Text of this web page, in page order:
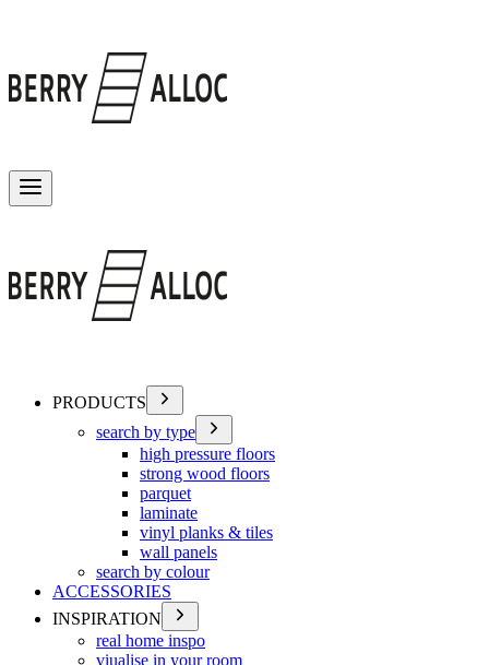
PRODUCTS
search by type
high pressure floors
strong wood floors
parquet
laminate
vinyl planks & tiles
wall panels
search by colour
ACCESSORIES
INSPIRATION
real home inspo
viualise in your room